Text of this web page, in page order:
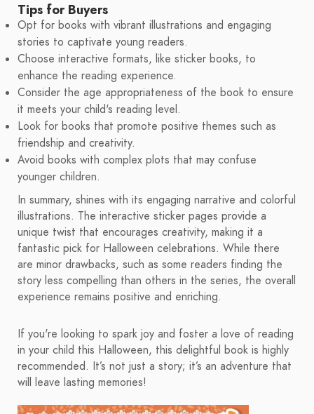
Tips for Buyers
Opt for books with vibrant illustrations and engaging
stories to captivate young readers.
Choose interactive formats, like sticker books, to
enhance the reading experience.
Consider the age appropriateness of the book to ensure
it meets your child's reading level.
Look for books that promote positive themes such as
friendship and creativity.
Avoid books with complex plots that may confuse
younger children.
In summary, shines with its engaging narrative and colorful
illustrations. The interactive sticker pages provide a
unique twist that encourages creativity, making it a
fantastic pick for Halloween celebrations. While there
are minor drawbacks, such as some readers finding the
story less compelling than others in the series, the overall
experience remains positive and enriching.
If you're looking to spark joy and foster a love of reading
in your child this Halloween, this delightful book is highly
recommended. It’s not just a story; it’s an adventure that
will leave lasting memories!